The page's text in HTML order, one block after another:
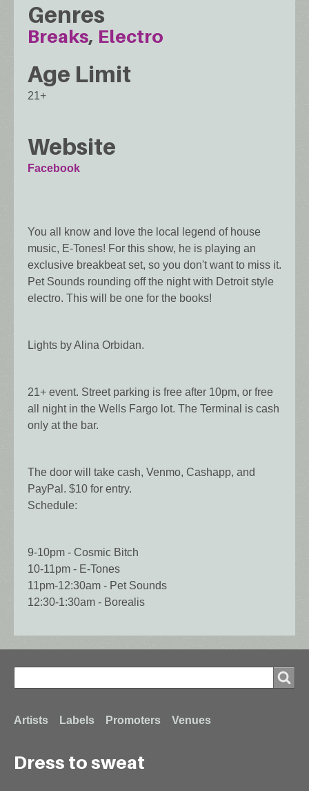
Genres
Breaks Electro
Age Limit
21+
Website
Facebook
You all know and love the local legend of house
music, E-Tones! For this show, he is playing an
exclusive breakbeat set, so you don't want to miss it.
Pet Sounds rounding off the night with Detroit style
electro. This will be one for the books!
Lights by Alina Orbidan.
21+ event. Street parking is free after 10pm, or free
all night in the Wells Fargo lot. The Terminal is cash
only at the bar.
The door will take cash, Venmo, Cashapp, and
PayPal. $10 for entry.
Schedule:
9-10pm - Cosmic Bitch
10-11pm - E-Tones
11pm-12:30am - Pet Sounds
12:30-1:30am - Borealis
Search
Footer
menu
Artists Labels Promoters Venues
Dress to sweat